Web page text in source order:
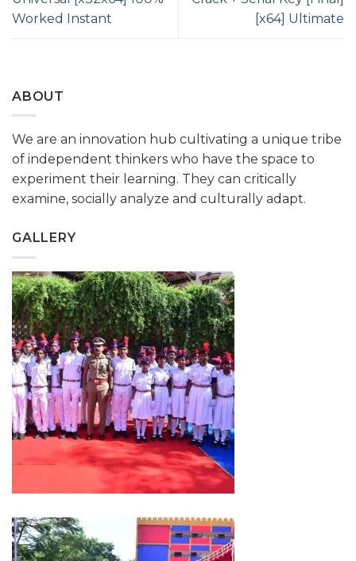
Worked Instant
[x64] Ultimate
ABOUT
We are an innovation hub cultivating a unique tribe
of independent thinkers who have the space to
experiment their learning. They can critically
examine, socially analyze and culturally adapt.
GALLERY